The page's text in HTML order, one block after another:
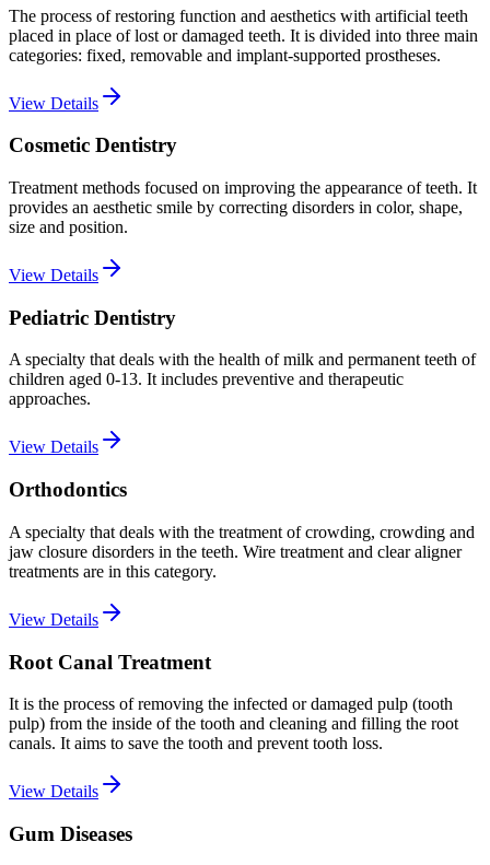
The process of restoring function and aesthetics with artificial teeth
placed in place of lost or damaged teeth. It is divided into three main
categories: fixed, removable and implant-supported prostheses.
View Details
Cosmetic Dentistry
Treatment methods focused on improving the appearance of teeth. It
provides an aesthetic smile by correcting disorders in color, shape,
size and position.
View Details
Pediatric Dentistry
A specialty that deals with the health of milk and permanent teeth of
children aged 0-13. It includes preventive and therapeutic
approaches.
View Details
Orthodontics
A specialty that deals with the treatment of crowding, crowding and
jaw closure disorders in the teeth. Wire treatment and clear aligner
treatments are in this category.
View Details
Root Canal Treatment
It is the process of removing the infected or damaged pulp (tooth
pulp) from the inside of the tooth and cleaning and filling the root
canals. It aims to save the tooth and prevent tooth loss.
View Details
Gum Diseases